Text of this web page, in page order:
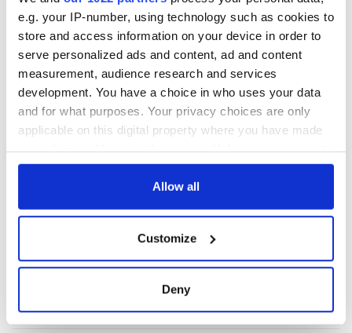
e.g. your IP-number, using technology such as cookies to
store and access information on your device in order to
serve personalized ads and content, ad and content
measurement, audience research and services
development. You have a choice in who uses your data
and for what purposes. Your privacy choices are only
applicable on this digital property where you have made
any time from the Cookie Declaration or by clicking on
Collect information about your geographical
location which can be accurate to within several
Allow all
Customize
Deny
COMMENTS